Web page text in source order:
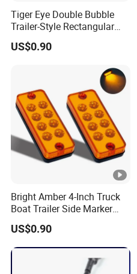
Tiger Eye Double Bubble
Trailer-Style Rectangular
LED Side Marker Truck
Light
US$0.90
Bright Amber 4-Inch Truck
Boat Trailer Side Marker
Lights
US$0.90